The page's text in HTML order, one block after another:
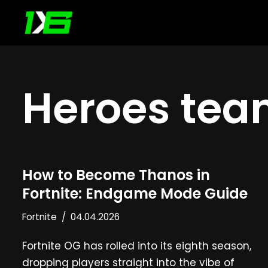
Skip
Heroes
How to Become Thanos in
Fortnite: Endgame Mode Guide
Fortnite 04.04.2026
Fortnite OG has rolled into its eighth season,
dropping players straight into the vibe of